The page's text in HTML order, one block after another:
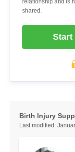
relationship and is
shared.
Start
Birth Injury
Last modified: